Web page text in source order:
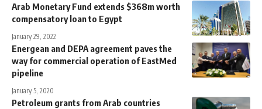
Arab Monetary Fund extends $368m worth
compensatory loan to Egypt
January 29, 2022
Energean and DEPA agreement paves the
way for commercial operation of EastMed
pipeline
January 5, 2020
Petroleum grants from Arab countries